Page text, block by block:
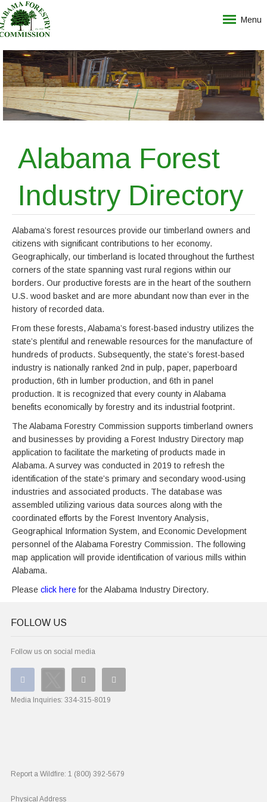
Menu
Alabama Forest
Industry Directory
Alabama’s forest resources provide our timberland owners and
citizens with significant contributions to her economy.
Geographically, our timberland is located throughout the furthest
corners of the state spanning vast rural regions within our
borders. Our productive forests are in the heart of the southern
U.S. wood basket and are more abundant now than ever in the
history of recorded data.
From these forests, Alabama’s forest-based industry utilizes the
state’s plentiful and renewable resources for the manufacture of
hundreds of products. Subsequently, the state’s forest-based
industry is nationally ranked 2nd in pulp, paper, paperboard
production, 6th in lumber production, and 6th in panel
production. It is recognized that every county in Alabama
benefits economically by forestry and its industrial footprint.
The Alabama Forestry Commission supports timberland owners
and businesses by providing a Forest Industry Directory map
application to facilitate the marketing of products made in
Alabama. A survey was conducted in 2019 to refresh the
identification of the state’s primary and secondary wood-using
industries and associated products. The database was
assembled utilizing various data sources along with the
coordinated efforts by the Forest Inventory Analysis,
Geographical Information System, and Economic Development
personnel of the Alabama Forestry Commission. The following
map application will provide identification of various mills within
Alabama.
Please click herefor the Alabama Industry Directory.
FOLLOW US
Follow us on social media
Media Inquiries: 334-315-8019
Report a Wildfire: 1 (800) 392-5679
Physical Address